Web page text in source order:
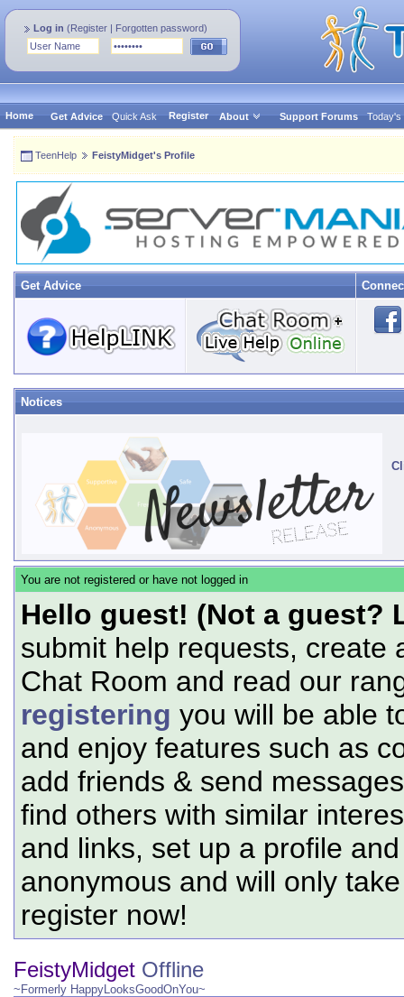
Log in (Register | Forgotten password)
Home Get Advice Quick Ask Register About Support Forums Today's
TeenHelp FeistyMidget's Profile
Get Advice
Notices
You are not registered or have not logged in
Hello guest! (Not a guest?
submit help requests, create
Chat Room and read our
registering you will be able
and enjoy features such as
add friends & send
find others with similar
and links, set up a profile
anonymous and will only
register now!
FeistyMidget Offline
~Formerly HappyLooksGoodOnYou~